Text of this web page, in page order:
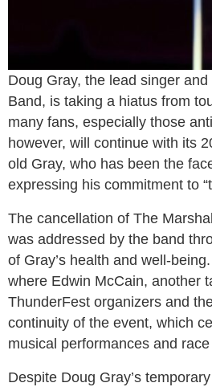
Doug Gray, the lead singer
Band, is taking a hiatus from
many fans, especially those
however, will continue with its
old Gray, who has been the
expressing his commitment to
The cancellation of The
was addressed by the band
of Gray’s health and well-
where Edwin McCain, another
ThunderFest organizers and
continuity of the event, which
musical performances and
Despite Doug Gray’s